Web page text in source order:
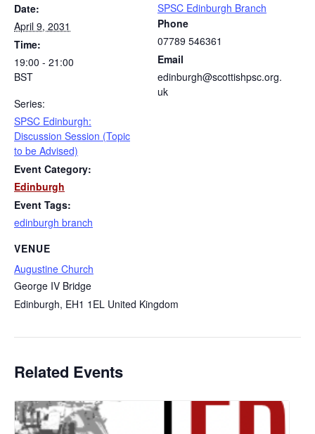
Date:
April 9, 2031
Time:
19:00 - 21:00
BST
Series:
SPSC Edinburgh:
Discussion Session (Topic
to be Advised)
Event Category:
Edinburgh
Event Tags:
edinburgh branch
VENUE
Augustine Church
George IV Bridge
Edinburgh, EH1 1EL United Kingdom
SPSC Edinburgh Branch
Phone
07789 546361
Email
edinburgh@scottishpsc.org.
uk
Related Events